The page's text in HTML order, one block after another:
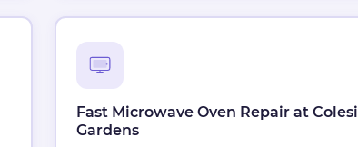
Fast Microwave Oven Repair at Colesi
Gardens